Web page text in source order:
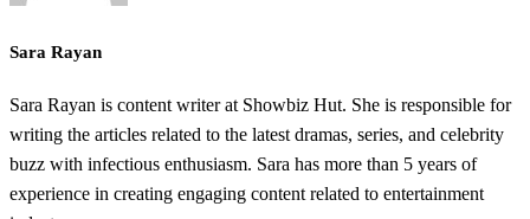
Sara Rayan
Sara Rayan is content writer at Showbiz Hut. She is responsible for
writing the articles related to the latest dramas, series, and celebrity
buzz with infectious enthusiasm. Sara has more than 5 years of
experience in creating engaging content related to entertainment